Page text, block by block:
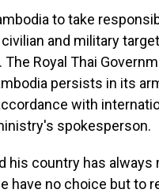
to take
and military
Royal Thai
persists in its
with
spokesperson.
his country has always
have no choice but to